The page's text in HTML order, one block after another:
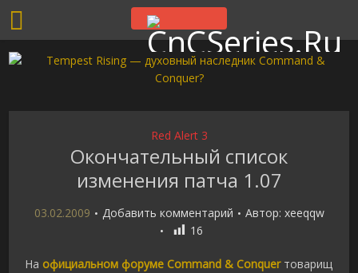
Red Alert 3
Окончательный список
изменения патча 1.07
03.02.2009 Добавить комментарий Автор: xeeqqw
16
На официальном форуме Command & Conquerтоварищ